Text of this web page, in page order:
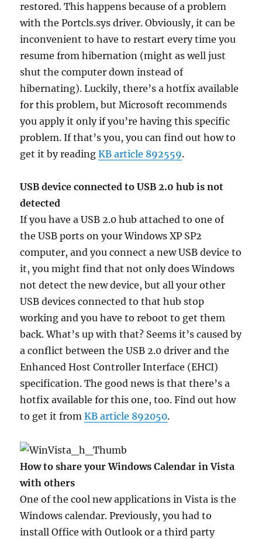
restored. This happens because of a problem
with the Portcls.sys driver. Obviously, it can be
inconvenient to have to restart every time you
resume from hibernation (might as well just
shut the computer down instead of
hibernating). Luckily, there’s a hotfix available
for this problem, but Microsoft recommends
you apply it only if you’re having this specific
problem. If that’s you, you can find out how to
get it by readingKB article 892559.
USB device connected to USB 2.0 hub is not
detected
If you have a USB 2.0 hub attached to one of
the USB ports on your Windows XP SP2
computer, and you connect a new USB device to
it, you might find that not only does Windows
not detect the new device, but all your other
USB devices connected to that hub stop
working and you have to reboot to get them
back. What’s up with that? Seems it’s caused by
a conflict between the USB 2.0 driver and the
Enhanced Host Controller Interface (EHCI)
specification. The good news is that there’s a
hotfix available for this one, too. Find out how
to get it fromKB article 892050.
How to share your Windows Calendar in Vista
with others
One of the cool new applications in Vista is the
Windows calendar. Previously, you had to
install Office with Outlook or a third party